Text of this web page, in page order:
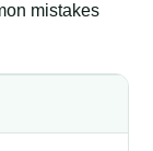
mistakes